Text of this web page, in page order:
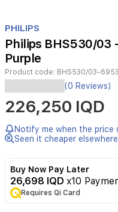
1
of
1
PHILIPS
Philips BHS530/03
Purple
Product code: BHS530/03-
Philips
BHS530/03
delivers
fast,
damage-
free
ThermoShield
technology.
It
(0 Reviews)
226,250 IQD
Notify me when the price
Seen it cheaper
Buy Now Pay Later
26,698 IQD x10
Requires Qi Card